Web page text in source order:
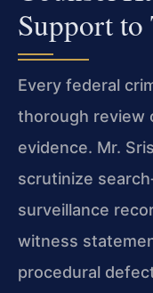
Support to
Every federal
thorough review
evidence. Mr.
scrutinize
surveillance
witness
procedural